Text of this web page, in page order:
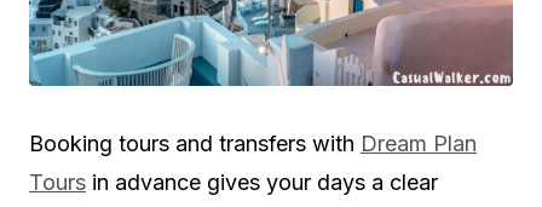
Booking tours and transfers with Dream Plan
Tours in advance gives your days a clear